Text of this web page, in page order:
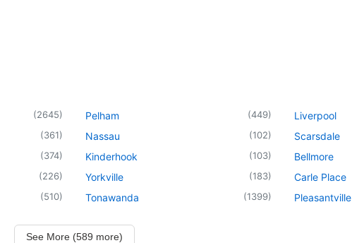
(2645)
(361)
(374)
(226)
(510)
Pelham (449)
Nassau (102)
Kinderhook (103)
Yorkville (183)
Tonawanda (1399)
Liverpool
Scarsdale
Bellmore
Carle Place
Pleasantville
See More (589 more)